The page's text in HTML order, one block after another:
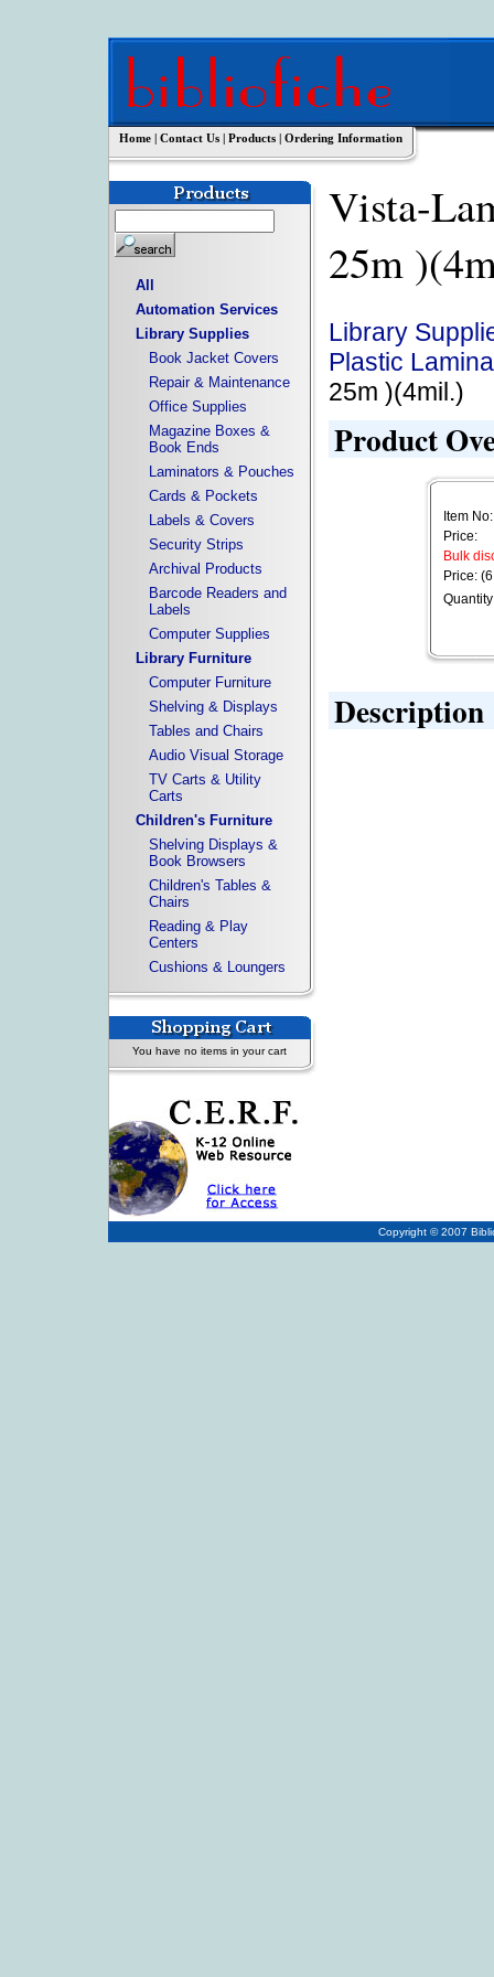
Home | Contact Us | Products | Ordering Information
All
Automation Services
Library Supplies
Book Jacket Covers
Repair & Maintenance
Office Supplies
Magazine Boxes &
Book Ends
Laminators & Pouches
Cards & Pockets
Labels & Covers
Security Strips
Archival Products
Barcode Readers and
Labels
Computer Supplies
Library Furniture
Computer Furniture
Shelving & Displays
Tables and Chairs
Audio Visual Storage
TV Carts & Utility
Carts
Children's Furniture
Shelving Displays &
Book Browsers
Children's Tables &
Chairs
Reading & Play
Centers
Cushions & Loungers
You have no items in your cart
Vista-
25m
Library
Plastic
25m )(4mil.)
Product
Item No:
Price:
Bulk
Price:
Description
Copyright © 2007